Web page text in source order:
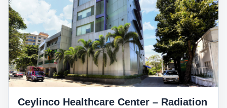
Ceylinco Healthcare Center – Radiation